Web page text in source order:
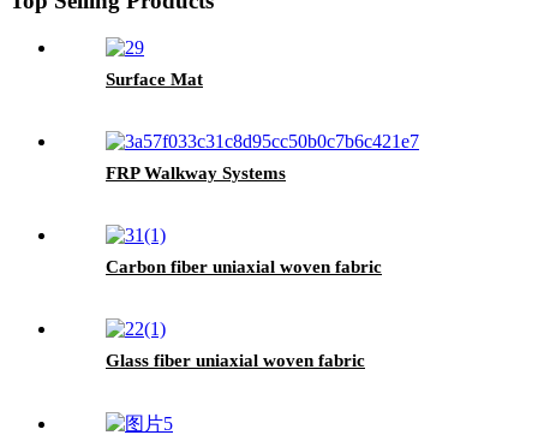
Surface Mat
FRP Walkway Systems
Carbon fiber uniaxial woven fabric
Glass fiber uniaxial woven fabric